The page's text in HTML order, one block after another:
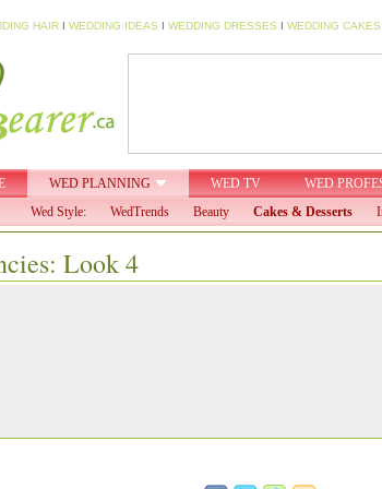
HAIRI WEDDING IDEAS I WEDDING DRESSES I WEDDING CAKES
WED PLANNING WED TV WED
Wed Style:
WedTrends Beauty Cakes & Desserts
Look 4